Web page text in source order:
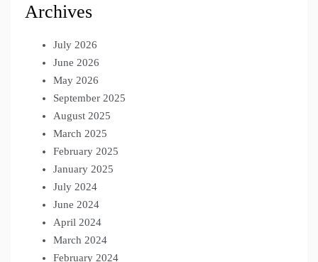
Archives
July 2026
June 2026
May 2026
September 2025
August 2025
March 2025
February 2025
January 2025
July 2024
June 2024
April 2024
March 2024
February 2024